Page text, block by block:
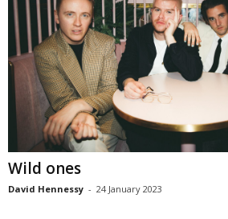
Wild ones
David Hennessy - 24 January 2023